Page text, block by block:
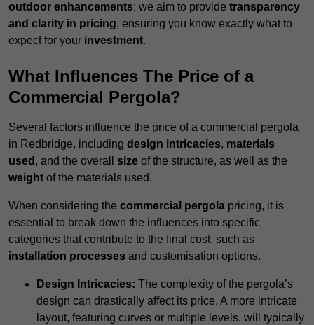
outdoor enhancements; we aim to provide transparency
and clarity in pricing, ensuring you know exactly what to
expect for your investment.
What Influences The Price of a
Commercial Pergola?
Several factors influence the price of a commercial pergola
in Redbridge, including design intricacies, materials
used , and the overall size of the structure, as well as the
weight of the materials used.
When considering the commercial pergola pricing, it is
essential to break down the influences into specific
categories that contribute to the final cost, such as
installation processes and customisation options.
Design Intricacies: The complexity of the pergola’s
design can drastically affect its price. A more intricate
layout, featuring curves or multiple levels, will typically